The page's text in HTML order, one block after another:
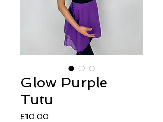
Glow Purple
Tutu
£10.00Price